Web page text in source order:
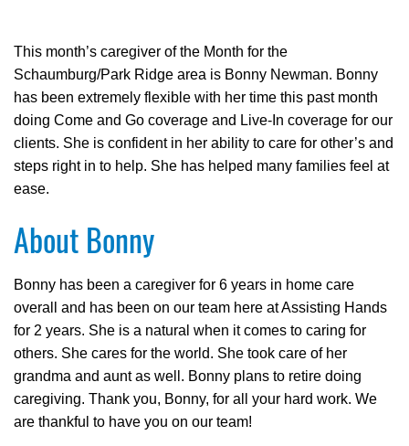
This month’s caregiver of the Month for the
Schaumburg/Park Ridge area is Bonny Newman. Bonny
has been extremely flexible with her time this past month
doing Come and Go coverage and Live-In coverage for our
clients. She is confident in her ability to care for other’s and
steps right in to help. She has helped many families feel at
ease.
About Bonny
Bonny has been a caregiver for 6 years in home care
overall and has been on our team here at Assisting Hands
for 2 years. She is a natural when it comes to caring for
others. She cares for the world. She took care of her
grandma and aunt as well. Bonny plans to retire doing
caregiving. Thank you, Bonny, for all your hard work. We
are thankful to have you on our team!